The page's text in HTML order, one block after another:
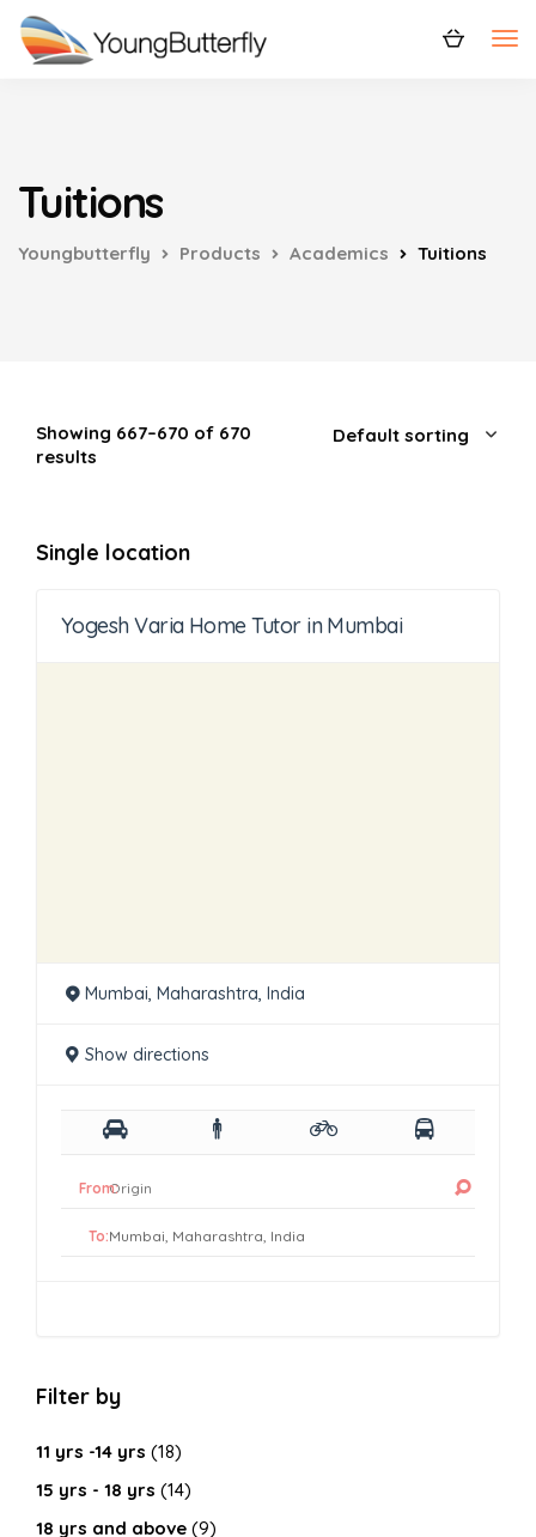
Tuitions
Youngbutterfly Products Academics Tuitions
Showing 667–670 of 670
results
Single location
Yogesh Varia Home Tutor in Mumbai
Mumbai, Maharashtra, India
Show directions
From:
To:
Filter by
11 yrs -14 yrs (18)
15 yrs - 18 yrs (14)
18 yrs and above (9)